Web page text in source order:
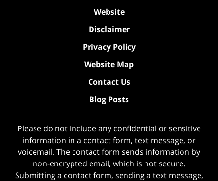
Website
Disclaimer
Privacy Policy
Website Map
Contact Us
Blog Posts
Please do not include any confidential or sensitive
information in a contact form, text message, or
voicemail. The contact form sends information by
non-encrypted email, which is not secure.
Submitting a contact form, sending a text message,